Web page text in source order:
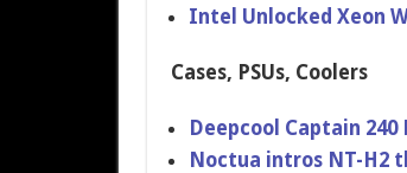
Intel Unlocked Xeon
Cases, PSUs, Coolers
Deepcool Captain 240
Noctua intros NT-H2